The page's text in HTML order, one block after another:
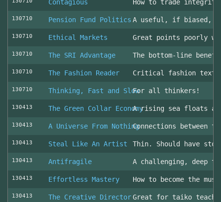
Contagious How to trade
130710 Pension Fund Politics A useful, if biased,
130710 Ethical Markets Great points poorly
130710 The SRI Advantage The bottom-line
130710 The Fashion Reader Critical fashion
130710 Thinking, Fast and SlowFor all thinkers!
130413 The Green Collar EconomyA rising sea floats
130413 A Universe From NothingConnections between
130413 Steal Like An Artist Thin. Should have
130413 Antifragile A challenging, deep
130413 Effortless Mastery How to become the
130413 The Creative DirectorGreat for taiko